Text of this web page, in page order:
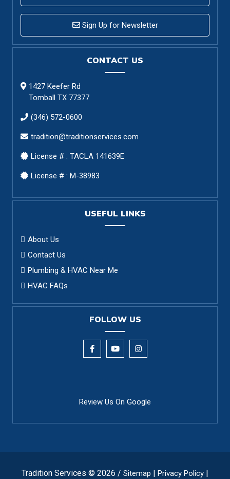
Sign Up for Newsletter
CONTACT US
1427 Keefer Rd
Tomball TX 77377
(346) 572-0600
tradition@traditionservices.com
License # : TACLA 141639E
License # : M-38983
USEFUL LINKS
About Us
Contact Us
Plumbing & HVAC Near Me
HVAC FAQs
FOLLOW US
Review Us On Google
Tradition Services © 2026 / Sitemap | Privacy Policy |